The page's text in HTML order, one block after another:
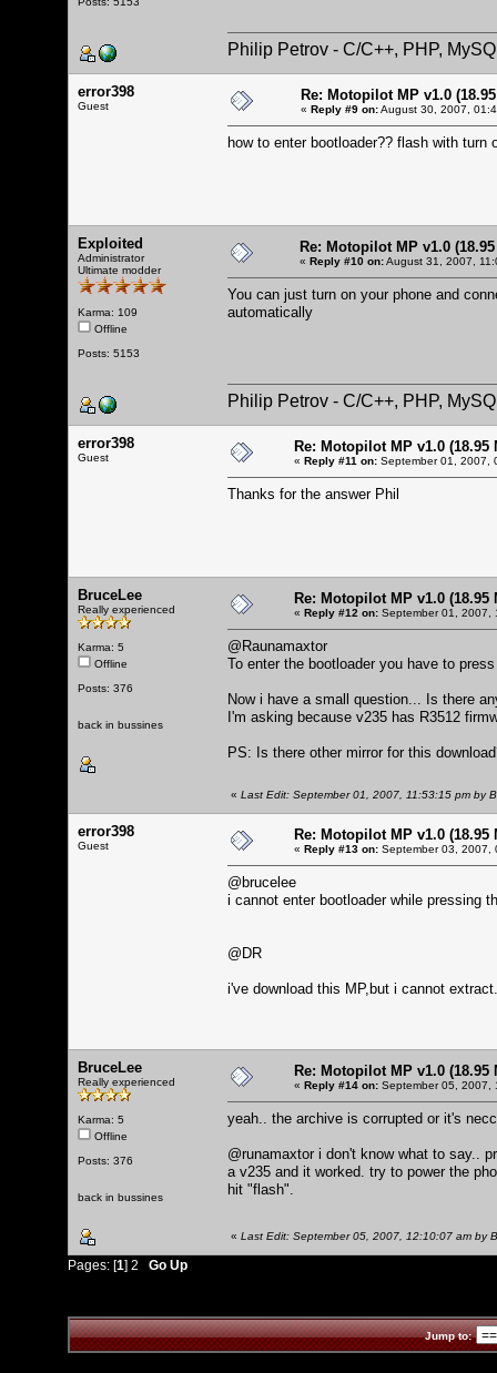
Philip Petrov - C/C++, PHP,
error398
Guest
Re: Motopilot MP v1.0
« Reply #9 on:August 30, 2007,
how to enter bootloader?? flash with
Exploited
Administrator
Ultimate modder
Karma: 109
Offline
Posts: 5153
Re: Motopilot MP v1.0
« Reply #10 on:August 31, 2007,
You can just turn on your phone and
automatically
Philip Petrov - C/C++, PHP,
error398
Guest
Re: Motopilot MP v1.0 (18.95
« Reply #11 on: September 01, 2007,
Thanks for the answer Phil
BruceLee
Really experienced
Karma: 5
Offline
Posts: 376
back in bussines
Re: Motopilot MP v1.0 (18.95
« Reply #12 on: September 01, 2007,
@Raunamaxtor
To enter the bootloader you have to
Now i have a small question... Is there
I'm asking because v235 has R3512
PS: Is there other mirror for this
« Last Edit: September 01, 2007, 11:53:15 pm by
error398
Guest
Re: Motopilot MP v1.0 (18.95
« Reply #13 on: September 03, 2007,
@brucelee
i cannot enter bootloader while pressing
@DR
i've download this MP,but i cannot
BruceLee
Really experienced
Karma: 5
Offline
Posts: 376
back in bussines
Re: Motopilot MP v1.0 (18.95
« Reply #14 on: September 05, 2007,
yeah.. the archive is corrupted or it's
@runamaxtor i don't know what to say..
a v235 and it worked. try to power the
hit "flash".
« Last Edit: September 05, 2007, 12:10:07 am by
Pages: [1] 2 Go Up
Jump to: